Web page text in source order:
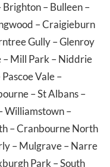
Brighton–Bulleen–
–Craigieburn
Gully–Glenroy
–Mill Park –Niddrie
Pascoe Vale–
–St Albans–
Williamstown–
–Cranbourne North
–Mulgrave–Narre
Park –South